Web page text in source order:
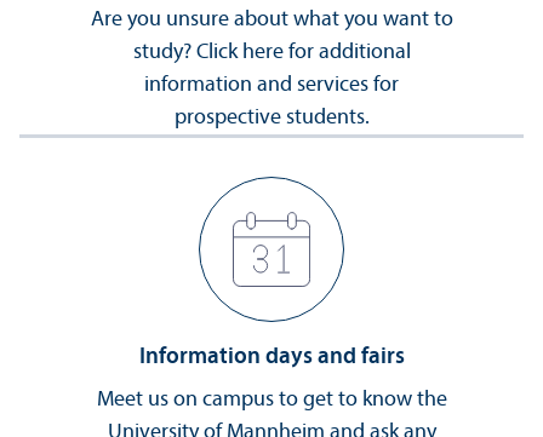
Are you unsure about what you want to
study? Click here for additional
information and services for
prospective students.
Information days and fairs
Meet us on campus to get to know the
University of Mannheim and ask any